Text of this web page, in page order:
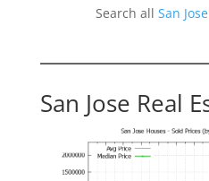
Search allSan
San Jose Real